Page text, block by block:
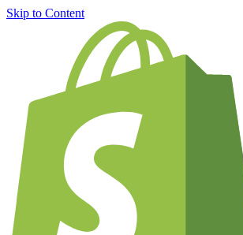
Skip to Content